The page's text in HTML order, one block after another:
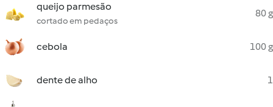
queijo parmesão
cortado em pedaços
80 g
cebola 100 g
dente de alho 1